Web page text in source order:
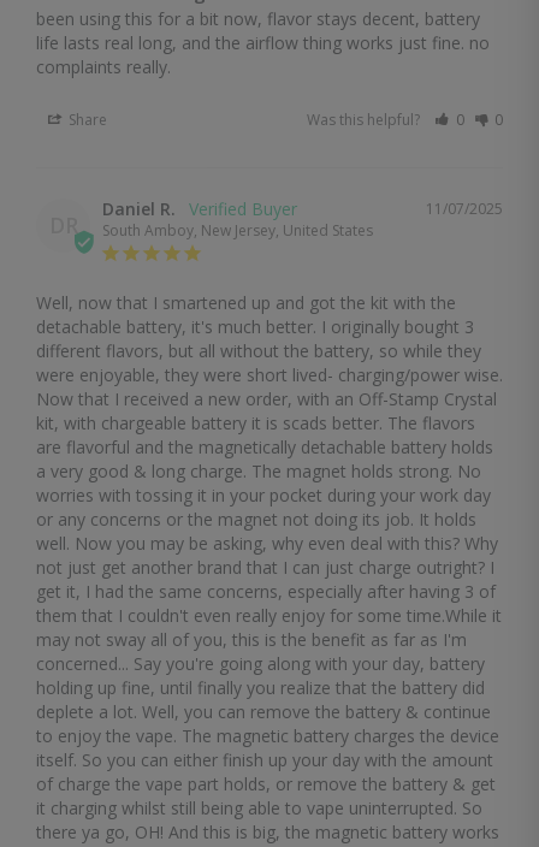
been using this for a bit now, flavor stays decent, battery
life lasts real long, and the airflow thing works just fine. no
complaints really.
Share Was this helpful? 0 0
11/07/2025
Daniel R.
South Amboy, New Jersey, United States
Well, now that I smartened up and got the kit with the
detachable battery, it's much better. I originally bought 3
different flavors, but all without the battery, so while they
were enjoyable, they were short lived- charging/power wise.
Now that I received a new order, with an Off-Stamp Crystal
kit, with chargeable battery it is scads better. The flavors
are flavorful and the magnetically detachable battery holds
a very good & long charge. The magnet holds strong. No
worries with tossing it in your pocket during your work day
or any concerns or the magnet not doing its job. It holds
well. Now you may be asking, why even deal with this? Why
not just get another brand that I can just charge outright? I
get it, I had the same concerns, especially after having 3 of
them that I couldn't even really enjoy for some time.While it
may not sway all of you, this is the benefit as far as I'm
concerned... Say you're going along with your day, battery
holding up fine, until finally you realize that the battery did
deplete a lot. Well, you can remove the battery & continue
to enjoy the vape. The magnetic battery charges the device
itself. So you can either finish up your day with the amount
of charge the vape part holds, or remove the battery & get
it charging whilst still being able to vape uninterrupted. So
there ya go, OH! And this is big, the magnetic battery works